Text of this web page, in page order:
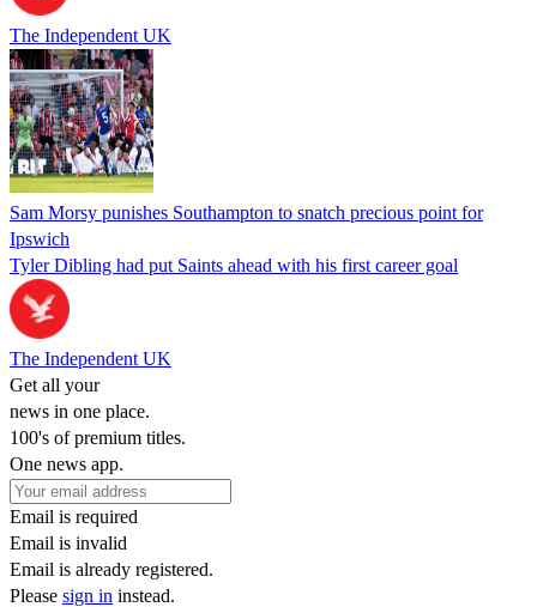
The Independent UK
Sam Morsy punishes Southampton to snatch precious point for
Ipswich
Tyler Dibling had put Saints ahead with his first career goal
The Independent UK
Get all your
news in one place.
100's of premium titles.
One news app.
Email is required
Email is invalid
Email is already registered.
Please sign in instead.